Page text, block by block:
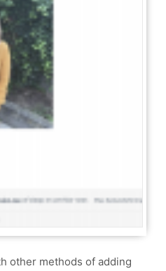
other methods of adding